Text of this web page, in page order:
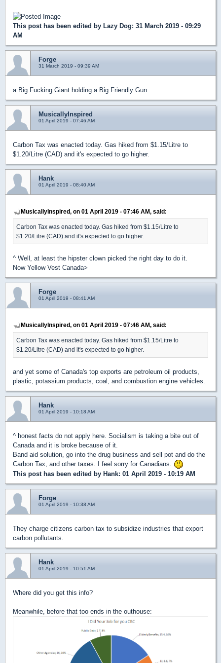
This post has been edited by Lazy Dog: 31 March 2019 - 09:29
AM
Forge
31 March 2019 - 09:39 AM
a Big Fucking Giant holding a Big Friendly Gun
MusicallyInspired
01 April 2019 - 07:46 AM
Carbon Tax was enacted today. Gas hiked from $1.15/Litre to
$1.20/Litre (CAD) and it's expected to go higher.
Hank
01 April 2019 - 08:40 AM
MusicallyInspired, on 01 April 2019 - 07:46 AM, said:
Carbon Tax was enacted today. Gas hiked from $1.15/Litre to
$1.20/Litre (CAD) and it's expected to go higher.
^ Well, at least the hipster clown picked the right day to do it.
Now Yellow Vest Canada>
Forge
01 April 2019 - 08:41 AM
MusicallyInspired, on 01 April 2019 - 07:46 AM, said:
Carbon Tax was enacted today. Gas hiked from $1.15/Litre to
$1.20/Litre (CAD) and it's expected to go higher.
and yet some of Canada's top exports are petroleum oil products,
plastic, potassium products, coal, and combustion engine vehicles.
Hank
01 April 2019 - 10:18 AM
^ honest facts do not apply here. Socialism is taking a bite out of
Canada and it is broke because of it.
Band aid solution, go into the drug business and sell pot and do the
Carbon Tax, and other taxes. I feel sorry for Canadians.
This post has been edited by Hank: 01 April 2019 - 10:19 AM
Forge
01 April 2019 - 10:38 AM
They charge citizens carbon tax to subsidize industries that export
carbon pollutants.
Hank
01 April 2019 - 10:51 AM
Where did you get this info?
Meanwhile, before that too ends in the outhouse: